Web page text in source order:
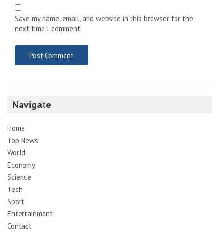
Save my name, email, and website in this browser for the
next time I comment.
Navigate
Home
Top News
World
Economy
Science
Tech
Sport
Entertainment
Contact